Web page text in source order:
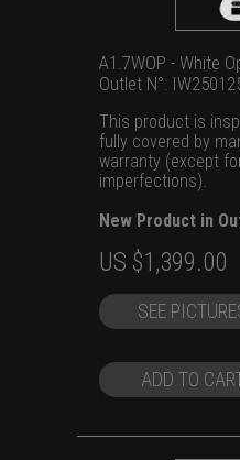
A1.7WOP - White
Outlet N°:
This product is
fully covered by
warranty (except
imperfections).
New Product in
Original
price
was:
$1,699.00.
US $1,399.00
SEE
ADD TO